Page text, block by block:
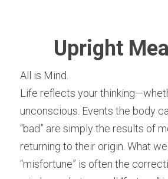
Upright
All is Mind.
Life reflects your
unconscious. Events the body
“bad” are simply the results of
returning to their origin. What we
“misfortune” is often the